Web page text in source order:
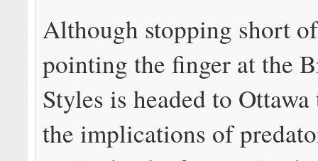
Although stopping short
pointing the finger at the
Styles is headed to
the implications of